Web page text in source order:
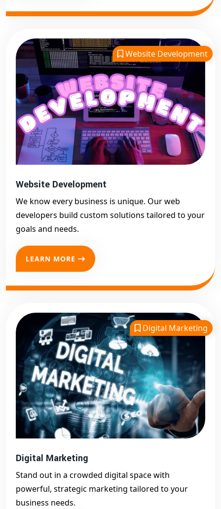
Website Development
Website Development
We know every business is unique. Our web
developers build custom solutions tailored to your
goals and needs.
LEARN MORE
Digital Marketing
Digital Marketing
Stand out in a crowded digital space with
powerful, strategic marketing tailored to your
business needs.